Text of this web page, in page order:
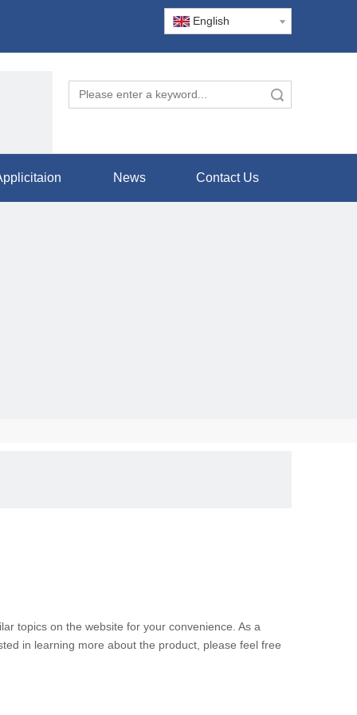
English
the
News Contact Us
topics on the website for your convenience. As a
in learning more about the product, please feel free